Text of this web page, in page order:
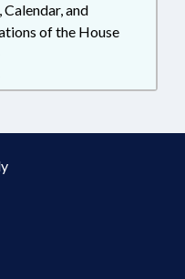
Calendar, and
of the House